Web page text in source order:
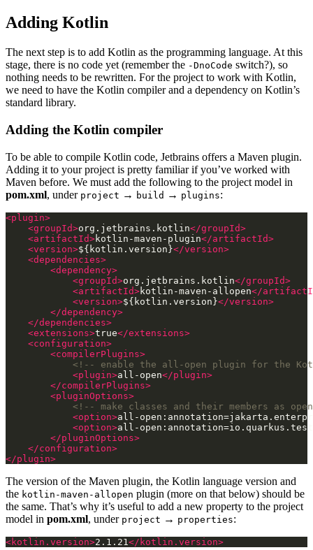
Adding Kotlin
The next step is to add Kotlin as the programming language. At this
stage, there is no code yet (remember the -DnoCode switch?), so
nothing needs to be rewritten. For the project to work with Kotlin,
we need to have the Kotlin compiler and a dependency on Kotlin’s
standard library.
Adding the Kotlin compiler
To be able to compile Kotlin code, Jetbrains offers a Maven plugin.
Adding it to your project is pretty familiar if you’ve worked with
Maven before. We must add the following to the project model in
pom.xml, under project → build → plugins:
<plugin>
<groupId>org.jetbrains.kotlin</groupId>
<artifactId>kotlin-maven-plugin</artifactId>
<version>${kotlin.version}</version>
<dependencies>
<dependency>
<groupId>org.jetbrains.kotlin</groupId>
<artifactId>kotlin-maven-allopen</
<version>${kotlin.version}</version>
</dependency>
</dependencies>
<extensions>true</extensions>
<configuration>
<compilerPlugins>
<!-- enable the all-open plugin for the
<plugin>all-open</plugin>
</compilerPlugins>
<pluginOptions>
<!-- make classes and their members as
<option>all-
<option>all-
</pluginOptions>
</configuration>
</plugin>
The version of the Maven plugin, the Kotlin language version and
the kotlin-maven-allopen plugin (more on that below) should be
the same. That’s why it’s useful to add a new property to the project
model in pom.xml, under project → properties:
<kotlin.version>2.1.21 </kotlin.version>